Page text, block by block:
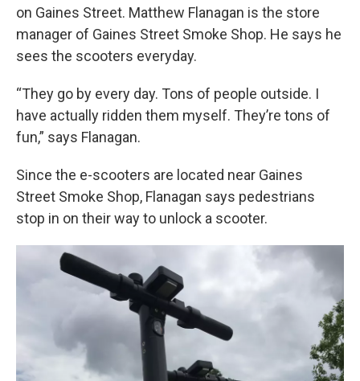
on Gaines Street. Matthew Flanagan is the store
manager of Gaines Street Smoke Shop. He says he
sees the scooters everyday.
“They go by every day. Tons of people outside. I
have actually ridden them myself. They’re tons of
fun,” says Flanagan.
Since the e-scooters are located near Gaines
Street Smoke Shop, Flanagan says pedestrians
stop in on their way to unlock a scooter.